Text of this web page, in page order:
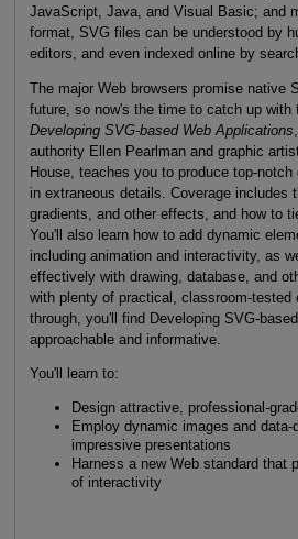
JavaScript, Java, and Visual Basic; and
format, SVG files can be understood by
editors, and even indexed online by
The major Web browsers promise native
future, so now's the time to catch up with
Developing SVG-based Web Applications
authority Ellen Pearlman and graphic
House, teaches you to produce top-
in extraneous details. Coverage includes
gradients, and other effects, and how to
You'll also learn how to add dynamic
including animation and interactivity, as
effectively with drawing, database, and
with plenty of practical, classroom-tested
through, you'll find Developing SVG-
approachable and informative.
You'll learn to:
Design attractive, professional-
Employ dynamic images and
impressive presentations
Harness a new Web standard that
of interactivity